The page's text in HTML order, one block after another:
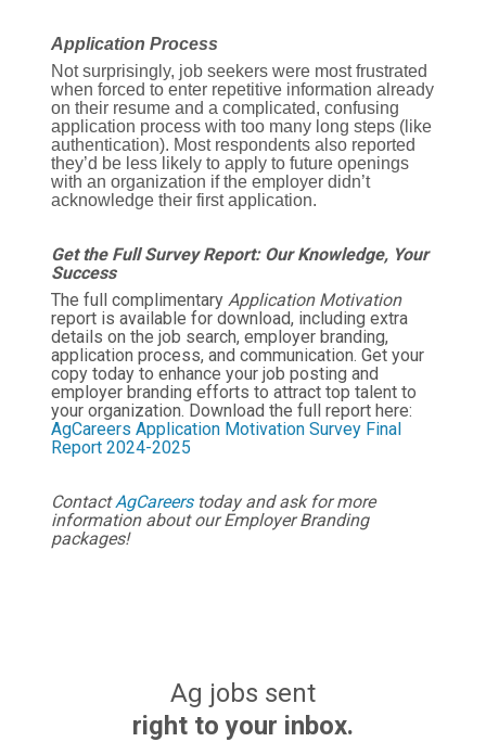
Application Process
Not surprisingly, job seekers were most frustrated
when forced to enter repetitive information already
on their resume and a complicated, confusing
application process with too many long steps (like
authentication). Most respondents also reported
they’d be less likely to apply to future openings
with an organization if the employer didn’t
acknowledge their first application.
Get the Full Survey Report: Our Knowledge, Your
Success
The full complimentaryApplication Motivation
report is available for download, including extra
details on the job search, employer branding,
application process, and communication. Get your
copy today to enhance your job posting and
employer branding efforts to attract top talent to
your organization. Download the full report here:
AgCareers Application Motivation Survey Final
Report 2024-2025
ContactAgCareerstoday and ask for more
information about our Employer Branding
packages!
Ag jobs sent
right to your inbox.